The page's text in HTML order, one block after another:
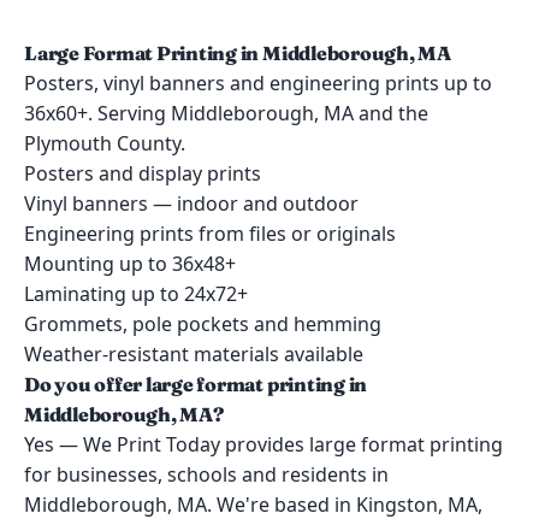
Large Format Printing in Middleborough, MA
Posters, vinyl banners and engineering prints up to
36x60+. Serving Middleborough, MA and the
Plymouth County.
Posters and display prints
Vinyl banners — indoor and outdoor
Engineering prints from files or originals
Mounting up to 36x48+
Laminating up to 24x72+
Grommets, pole pockets and hemming
Weather-resistant materials available
Do you offer large format printing in
Middleborough, MA?
Yes — We Print Today provides large format printing
for businesses, schools and residents in
Middleborough, MA. We're based in Kingston, MA,